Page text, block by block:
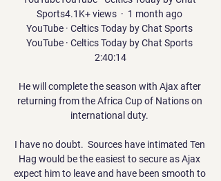
Sports4.1K+ views  ·  1 month ago
YouTube · Celtics Today by Chat Sports
YouTube · Celtics Today by Chat Sports
2:40:14
He will complete the season with Ajax after
returning from the Africa Cup of Nations on
international duty.
I have no doubt.  Sources have intimated Ten
Hag would be the easiest to secure as Ajax
expect him to leave and have been smooth to